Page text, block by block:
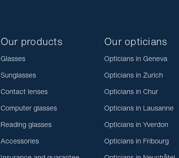
Our products
Glasses
Sunglasses
Contact lenses
Computer glasses
Reading glasses
Accessories
Our opticians
Opticians in Geneva
Opticians in Zurich
Opticians in Chur
Opticians in Lausanne
Opticians in Yverdon
Opticians in Fribourg